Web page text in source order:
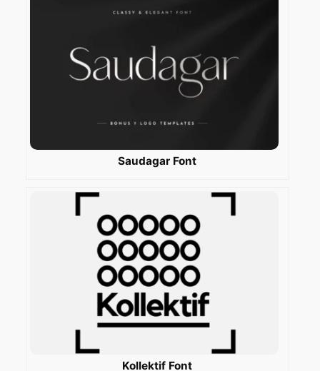
Saudagar Font
Kollektif Font